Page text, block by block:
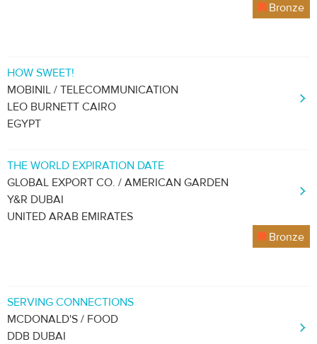
Bronze
HOW SWEET!
MOBINIL / TELECOMMUNICATION
LEO BURNETT CAIRO
EGYPT
THE WORLD EXPIRATION DATE
GLOBAL EXPORT CO. / AMERICAN GARDEN
Y&R DUBAI
UNITED ARAB EMIRATES
Bronze
SERVING CONNECTIONS
MCDONALD'S / FOOD
DDB DUBAI